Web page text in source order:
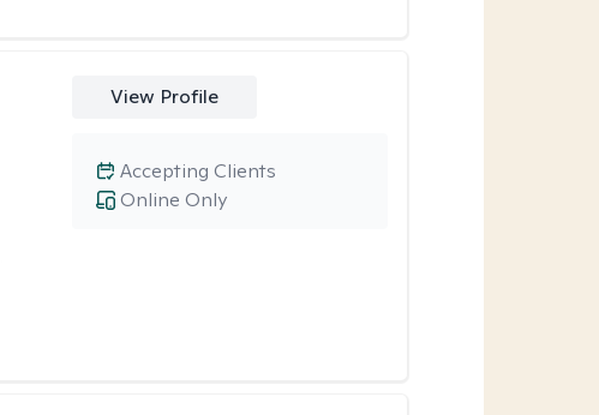
View Profile
Online Only
Accepting Clients